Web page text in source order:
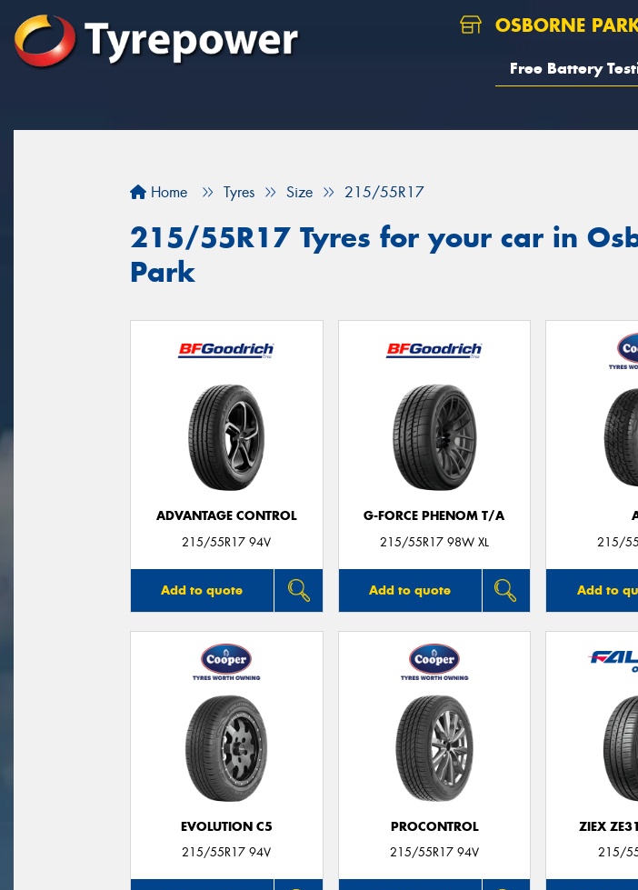
OSBORNE
Free Battery
Home Tyres Size 215/55R17
215/55R17 Tyres for your car in
Park
ADVANTAGE CONTROL
215/55R17 94V
Add to quote
G-FORCE PHENOM T/A
215/55R17 98W XL
Add to quote
215/
Add to
EVOLUTION C5
215/55R17 94V
PROCONTROL
215/55R17 94V
ZIEX
215/